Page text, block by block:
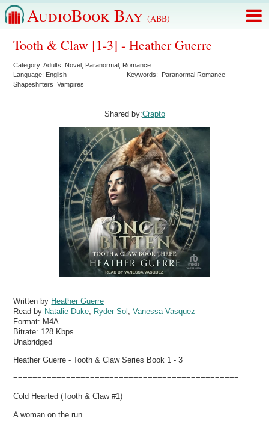
AudioBook Bay (ABB)
Tooth & Claw [1-3] - Heather Guerre
Category:Adults Novel Paranormal Romance
Language: English Keywords: Paranormal Romance
Shapeshifters
Vampires
Shared by:Crapto
Written by Heather Guerre
Read by Natalie Duke Ryder Sol ,Vanessa Vasquez
Format: M4A
Bitrate: 128 Kbps
Unabridged
Heather Guerre - Tooth & Claw Series Book 1 - 3
===============================================
Cold Hearted (Tooth & Claw #1)
A woman on the run . . .